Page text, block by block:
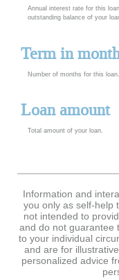
Annual interest rate for this
outstanding balance of your
Term in
Number of months for this loan.
Loan amount
Total amount of your loan.
Information and
you only as self-help
not intended to
and do not guarantee
to your individual
and are for
personalized advice